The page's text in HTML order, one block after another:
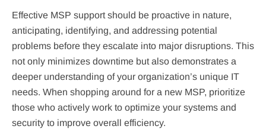
Effective MSP support should be proactive in nature,
anticipating, identifying, and addressing potential
problems before they escalate into major disruptions. This
not only minimizes downtime but also demonstrates a
deeper understanding of your organization’s unique IT
needs. When shopping around for a new MSP, prioritize
those who actively work to optimize your systems and
security to improve overall efficiency.